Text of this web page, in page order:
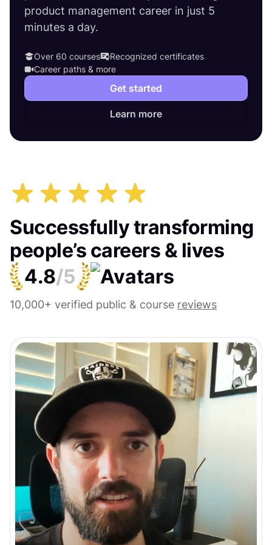
product management career in just 5
minutes a day.
Over 60 courses
Recognized certificates
Career paths & more
Get started
Learn more
Successfully transforming
people’s careers & lives
4.8/5
10,000+ verified public & course reviews